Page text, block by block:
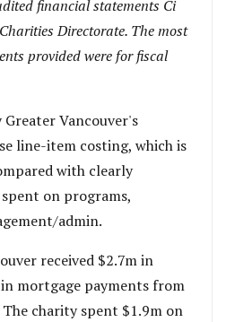
financial statements Ci
Directorate. The most
provided were for fiscal
Vancouver's
line-item costing, which is
with clearly
on programs,
admin.
received $2.7m in
mortgage payments from
charity spent $1.9m on